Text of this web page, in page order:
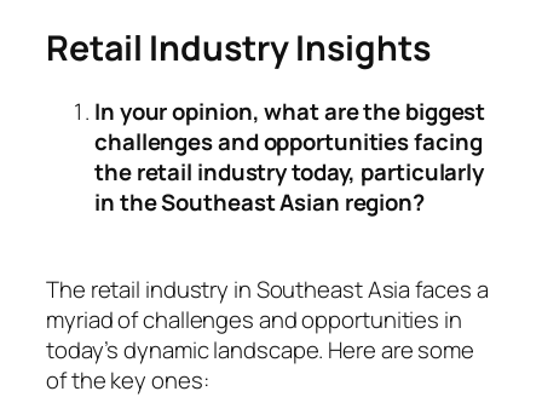
Retail Industry Insights
In your opinion, what are the biggest
challenges and opportunities facing
the retail industry today, particularly
in the Southeast Asian region?
The retail industry in Southeast Asia faces a
myriad of challenges and opportunities in
today’s dynamic landscape. Here are some
of the key ones: